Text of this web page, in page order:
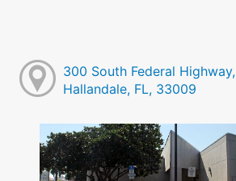
300 South Federal Highway,
Hallandale, FL, 33009